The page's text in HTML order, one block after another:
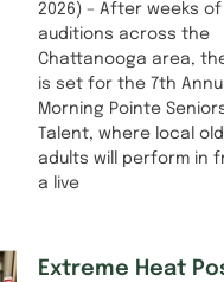
2026) – After weeks of
auditions across the
Chattanooga area,
is set for the 7th
Morning Pointe
Talent, where local
adults will perform in
a live
Extreme Heat